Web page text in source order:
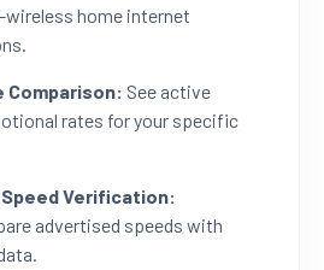
home internet
Comparison: See active
rates for your specific
Speed Verification:
advertised speeds with